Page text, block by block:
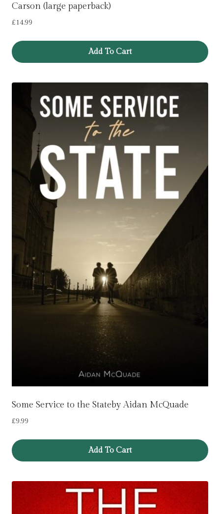
Carson (large paperback)
£14.99
Add To Cart
Some Service to the Stateby Aidan McQuade
£9.99
Add To Cart